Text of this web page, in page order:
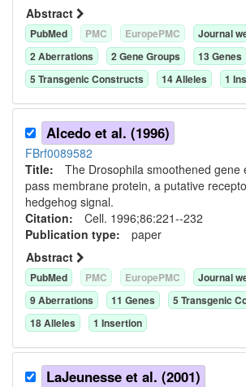
Abstract
PubMed PMC EuropePMC
Journal
2Aberrations 2Gene Groups 13Genes
5 Transgenic Constructs 14Alleles 1
Alcedo et al. (1996)
FBrf0089582
Title: The Drosophila smoothened gene
pass membrane protein, a putative
hedgehog signal.
Citation: Cell. 1996;86:221--232
Publication type: paper
Abstract
PubMed PMC EuropePMC
Journal
9Aberrations 11 Genes 5 Transgenic
18Alleles 1 Insertion
LaJeunesse et al. (2001)